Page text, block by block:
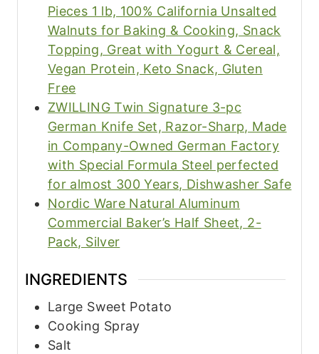
Pieces 1 lb, 100% California Unsalted
Walnuts for Baking & Cooking, Snack
Topping, Great with Yogurt & Cereal,
Vegan Protein, Keto Snack, Gluten
Free
ZWILLING Twin Signature 3-pc
German Knife Set, Razor-Sharp, Made
in Company-Owned German Factory
with Special Formula Steel perfected
for almost 300 Years, Dishwasher Safe
Nordic Ware Natural Aluminum
Commercial Baker’s Half Sheet, 2-
Pack, Silver
INGREDIENTS
Large Sweet Potato
Cooking Spray
Salt